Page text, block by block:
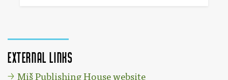
External links
Miš Publishing House website